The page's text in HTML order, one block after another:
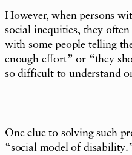
However, when persons
social inequities, they often
with some people telling
enough effort” or “they
so difficult to understand
One clue to solving such
“social model of